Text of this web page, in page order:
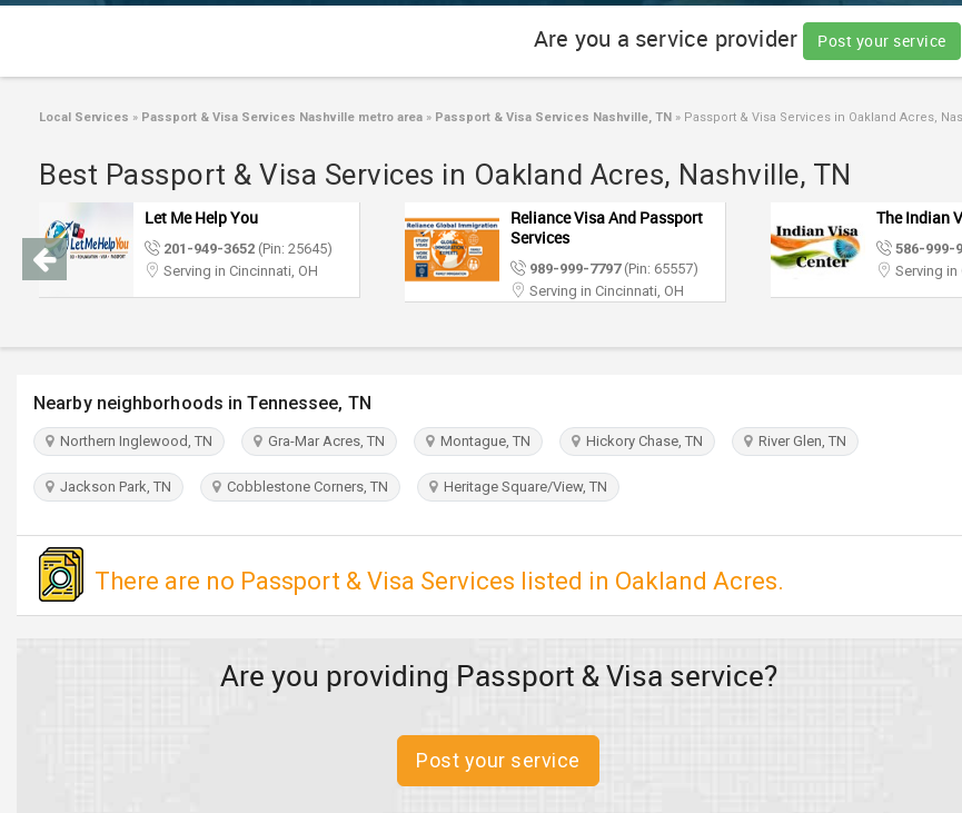
Are you a service provider Post your service
Local Services » Passport & Visa Services Nashville metro area » Passport & Visa Services Nashville, TN » Passport & Visa Services in Oakland Acres,
Best Passport & Visa Services in Oakland Acres, Nashville, TN
Let Me Help You
201-949-3652 (Pin: 25645)
Serving in Cincinnati, OH
Reliance Visa And Passport
Services
989-999-7797(Pin: 65557)
Serving in Cincinnati, OH
The Indian
586-999-
Serving in
Nearby neighborhoods in Tennessee, TN
Northern Inglewood, TN Gra-Mar Acres, TN Montague, TN Hickory Chase, TN River Glen, TN
Jackson Park, TN Cobblestone Corners, TN Heritage Square/View, TN
There are no Passport & Visa Services listed in Oakland Acres.
Are you providing Passport & Visa service?
Post your service